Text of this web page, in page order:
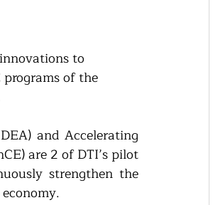
to
of the
and Accelerating
are 2 of DTI’s pilot
strengthen the